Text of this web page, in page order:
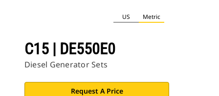
US Metric
C15 | DE550E0
Diesel Generator Sets
Request A Price